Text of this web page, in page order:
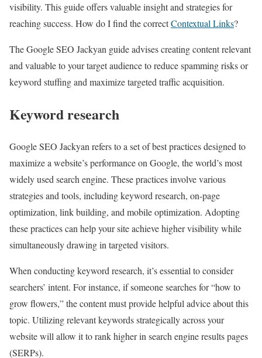
visibility. This guide offers valuable insight and strategies for
reaching success. How do I find the correctContextual Links?
The Google SEO Jackyan guide advises creating content relevant
and valuable to your target audience to reduce spamming risks or
keyword stuffing and maximize targeted traffic acquisition.
Keyword research
Google SEO Jackyan refers to a set of best practices designed to
maximize a website’s performance on Google, the world’s most
widely used search engine. These practices involve various
strategies and tools, including keyword research, on-page
optimization, link building, and mobile optimization. Adopting
these practices can help your site achieve higher visibility while
simultaneously drawing in targeted visitors.
When conducting keyword research, it’s essential to consider
searchers’ intent. For instance, if someone searches for “how to
grow flowers,” the content must provide helpful advice about this
topic. Utilizing relevant keywords strategically across your
website will allow it to rank higher in search engine results pages
(SERPs).